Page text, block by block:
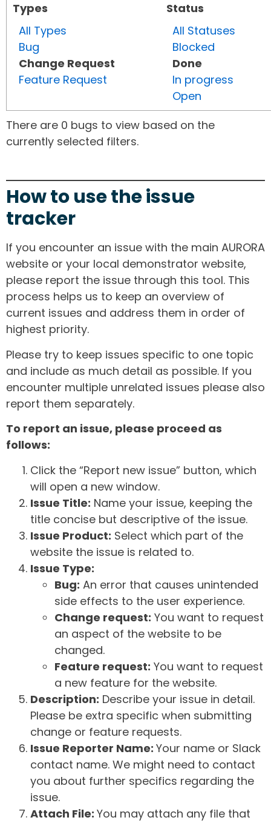
Types
All Types
Bug
Change Request
Feature Request
Status
All Statuses
Blocked
Done
In progress
Open
There are 0 bugs to view based on the
currently selected filters.
How to use the issue
tracker
If you encounter an issue with the main AURORA
website or your local demonstrator website,
please report the issue through this tool. This
process helps us to keep an overview of
current issues and address them in order of
highest priority.
Please try to keep issues specific to one topic
and include as much detail as possible. If you
encounter multiple unrelated issues please also
report them separately.
To report an issue, please proceed as
follows:
Click the “Report new issue” button, which
will open a new window.
Issue Title: Name your issue, keeping the
title concise but descriptive of the issue.
Issue Product: Select which part of the
website the issue is related to.
Issue Type:
Bug: An error that causes unintended
side effects to the user experience.
Change request: You want to request
an aspect of the website to be
changed.
Feature request: You want to request
a new feature for the website.
Description: Describe your issue in detail.
Please be extra specific when submitting
change or feature requests.
Issue Reporter Name: Your name or Slack
contact name. We might need to contact
you about further specifics regarding the
issue.
Attach File: You may attach any file that